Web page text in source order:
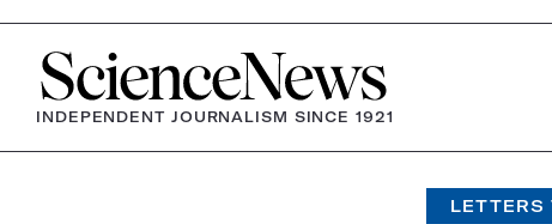
Home
INDEPENDENT JOURNALISM SINCE 1921
LETTERS